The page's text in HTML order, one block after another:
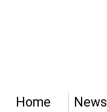
Home News